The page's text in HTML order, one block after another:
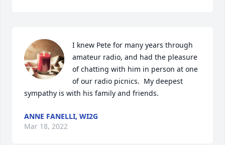
I knew Pete for many years through
amateur radio, and had the pleasure
of chatting with him in person at one
of our radio picnics.  My deepest
sympathy is with his family and friends.
ANNE FANELLI, WI2G
Mar 18, 2022